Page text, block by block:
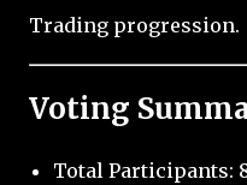
Trading progression.
Voting
Total Participants: